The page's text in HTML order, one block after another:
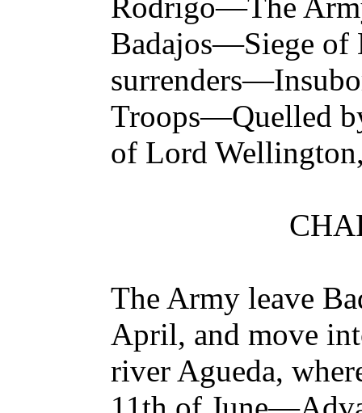
Badajos—Siege of
Troops—Quelled
of Lord
The Army leave
April, and move
river Agueda,